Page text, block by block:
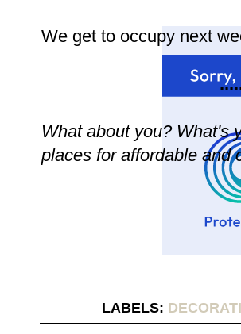
We get to occupy next
What about you? What's
places for affordable and
LABELS: